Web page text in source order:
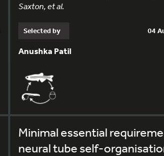
Saxton, et al.
Selected by 04
Anushka Patil
Minimal essential
neural tube self-